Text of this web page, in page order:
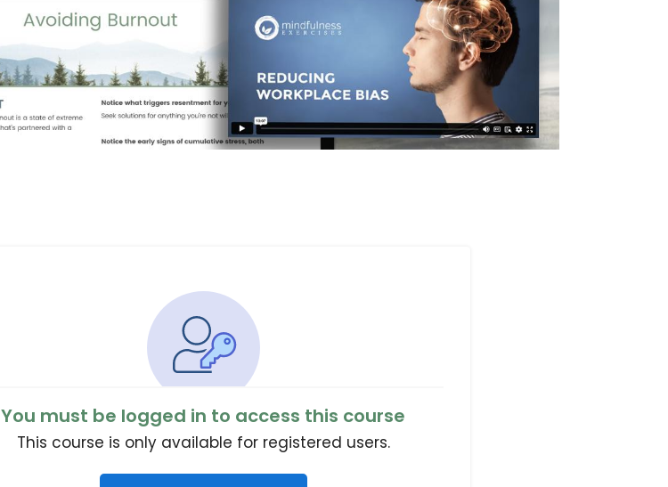
You must be logged in to access this course
This course is only available for registered users.